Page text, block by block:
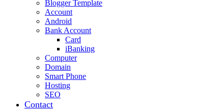
Blogger Template
Account
Android
Bank Account
Card
iBanking
Computer
Domain
Smart Phone
Hosting
SEO
Contact